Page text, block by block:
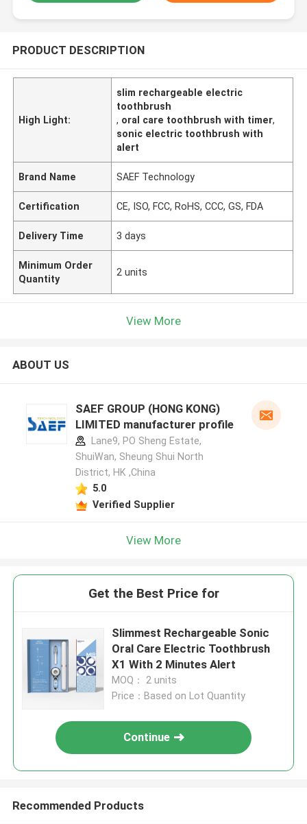
PRODUCT DESCRIPTION
High Light:
slim rechargeable electric
toothbrush
, oral care toothbrush with timer,
sonic electric toothbrush with
alert
Brand Name SAEF Technology
Certification CE, ISO, FCC, RoHS, CCC, GS, FDA
Delivery Time 3 days
Minimum Order
Quantity
2 units
View More
ABOUT US
SAEF GROUP (HONG KONG)
LIMITED manufacturer profile
Lane9, PO Sheng Estate,
ShuiWan, Sheung Shui North
District, HK ,China
5.0
Verified Supplier
View More
Get the Best Price for
Slimmest Rechargeable Sonic
Oral Care Electric Toothbrush
X1 With 2 Minutes Alert
MOQ： 2 units
Price：Based on Lot Quantity
Continue
Recommended Products